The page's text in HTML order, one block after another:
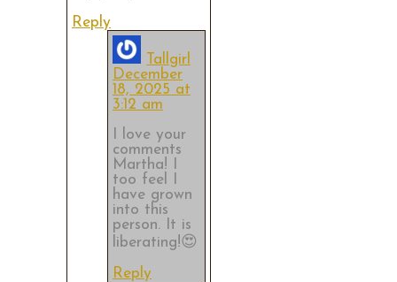
Reply
Tallgirl
December
18, 2025 at
3:12 am
I love your
comments
Martha! I
too feel I
have grown
into this
person. It is
liberating!😍
Reply